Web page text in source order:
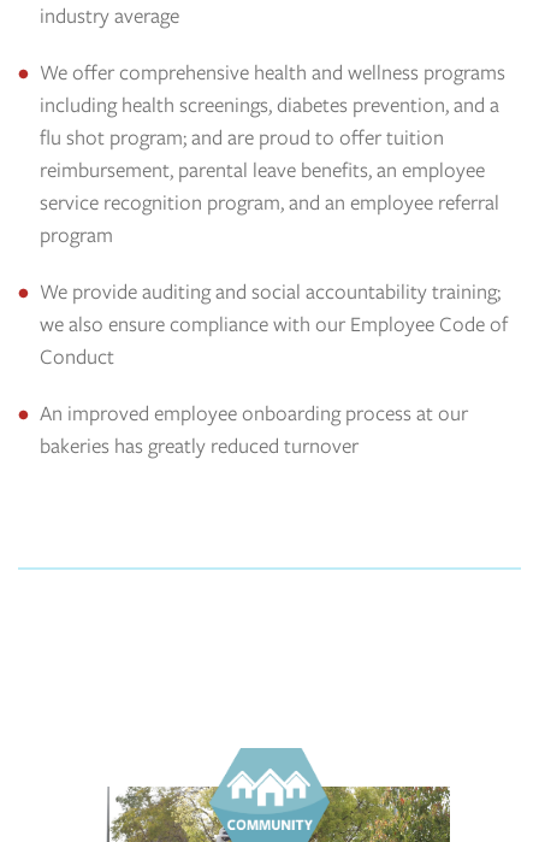
industry average
We offer comprehensive health and wellness programs
including health screenings, diabetes prevention, and a
flu shot program; and are proud to offer tuition
reimbursement, parental leave benefits, an employee
service recognition program, and an employee referral
program
We provide auditing and social accountability training;
we also ensure compliance with our Employee Code of
Conduct
An improved employee onboarding process at our
bakeries has greatly reduced turnover